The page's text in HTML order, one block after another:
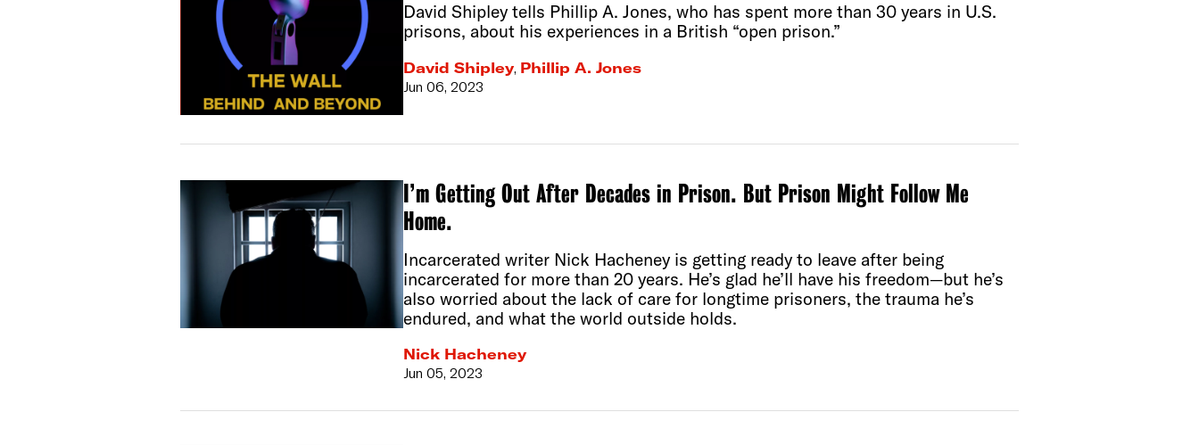
David Shipley tells Phillip A. Jones, who has spent more than 30 years in U.S.
prisons, about his experiences in a British “open prison.”
David Shipley, Phillip A. Jones
Jun 06, 2023
I’m Getting Out After Decades in Prison. But Prison Might Follow Me
Home.
Incarcerated writer Nick Hacheney is getting ready to leave after being
incarcerated for more than 20 years. He’s glad he’ll have his freedom—but he’s
also worried about the lack of care for longtime prisoners, the trauma he’s
endured, and what the world outside holds.
Nick Hacheney
Jun 05, 2023